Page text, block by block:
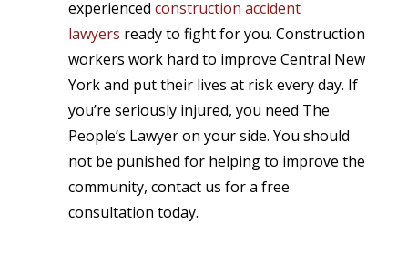
experienced construction accident
lawyers ready to fight for you. Construction
workers work hard to improve Central New
York and put their lives at risk every day. If
you’re seriously injured, you need The
People’s Lawyer on your side. You should
not be punished for helping to improve the
community, contact us for a free
consultation today.